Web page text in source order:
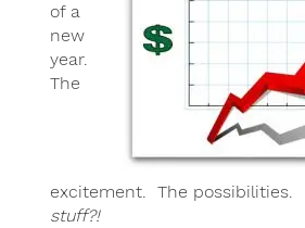
of a
new
year.
The
excitement. The possibilities.
stuff?!